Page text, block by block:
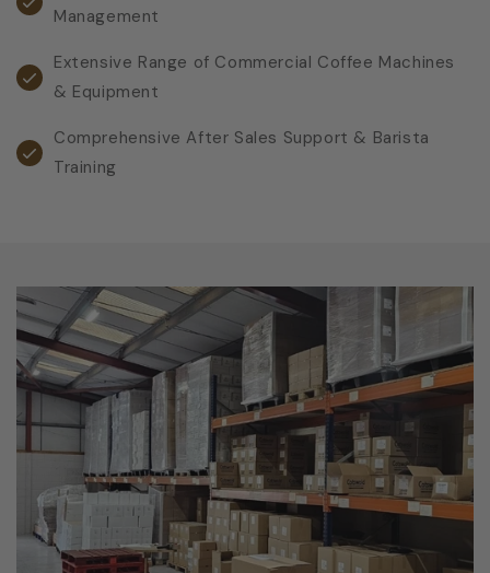
Management
Extensive Range of Commercial Coffee Machines
& Equipment
Comprehensive After Sales Support & Barista
Training